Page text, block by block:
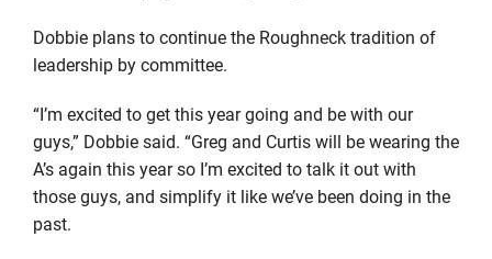
Dobbie plans to continue the Roughneck tradition of
leadership by committee.
“I’m excited to get this year going and be with our
guys,” Dobbie said. “Greg and Curtis will be wearing the
A’s again this year so I’m excited to talk it out with
those guys, and simplify it like we’ve been doing in the
past.